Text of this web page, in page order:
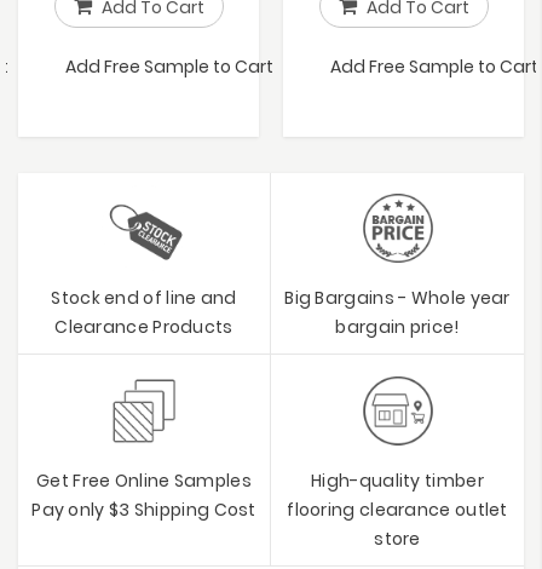
Add To Cart
Add Free Sample to Cart
Add To Cart
Add Free Sample to Cart
Stock end of line and
Clearance Products
Big Bargains - Whole year
bargain price!
Get Free Online Samples
Pay only $3 Shipping Cost
High-quality timber
flooring clearance outlet
store